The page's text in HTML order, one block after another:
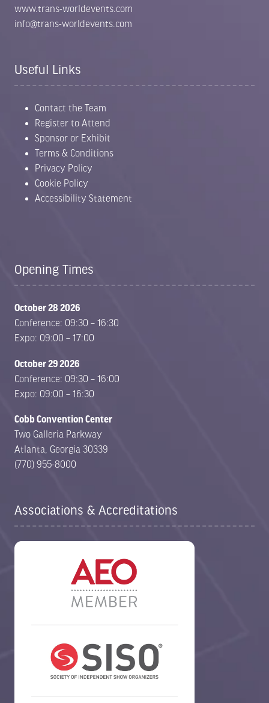
www.trans-worldevents.com
info@trans-worldevents.com
Useful Links
Contact the Team
Register to Attend
Sponsor or Exhibit
Terms & Conditions
Privacy Policy
Cookie Policy
Accessibility Statement
Opening Times
October 28 2026
Conference: 09:30 – 16:30
Expo: 09:00 – 17:00
October 29 2026
Conference: 09:30 – 16:00
Expo: 09:00 – 16:30
Cobb Convention Center
Two Galleria Parkway
Atlanta, Georgia 30339
(770) 955-8000
Associations & Accreditations